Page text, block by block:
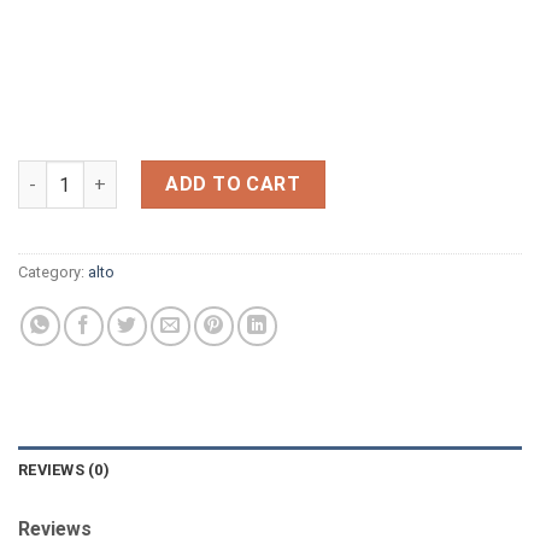
CONN 6M 1961,NOW SOLD quantity
ADD TO CART
Category: alto
REVIEWS (0)
Reviews